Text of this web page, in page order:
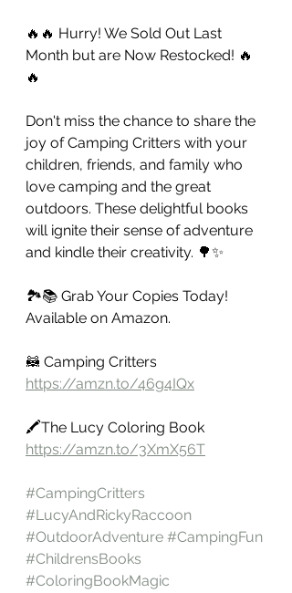
🔥🔥 Hurry! We Sold Out Last
Month but are Now Restocked! 🔥
🔥
Don't miss the chance to share the
joy of Camping Critters with your
children, friends, and family who
love camping and the great
outdoors. These delightful books
will ignite their sense of adventure
and kindle their creativity. 🌳✨
🏞️📚 Grab Your Copies Today!
Available on Amazon.
🦝 Camping Critters
https://amzn.to/46g4IQx
🖍️The Lucy Coloring Book
https://amzn.to/3XmX56T
#CampingCritters
#LucyAndRickyRaccoon
#OutdoorAdventure #CampingFun
#ChildrensBooks
#ColoringBookMagic